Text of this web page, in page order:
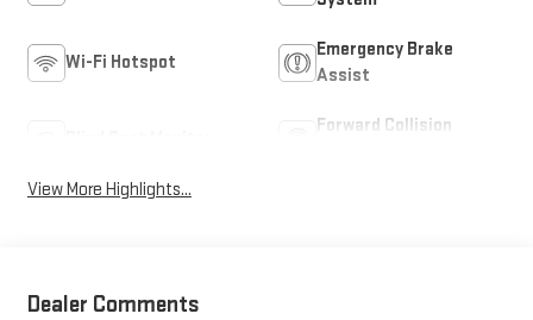
Wi-Fi Hotspot
Emergency Brake
Assist
Forward Collision
View More Highlights...
Dealer Comments